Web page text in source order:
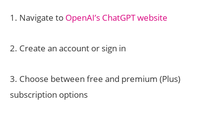
1. Navigate to OpenAI’s ChatGPT website
2. Create an account or sign in
3. Choose between free and premium (Plus)
subscription options